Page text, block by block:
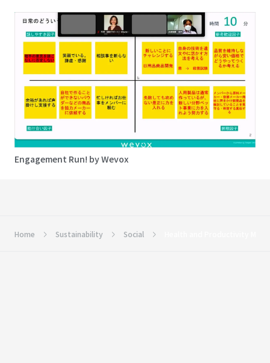
Home Sustainability Social
Engagement Run! by Wevox